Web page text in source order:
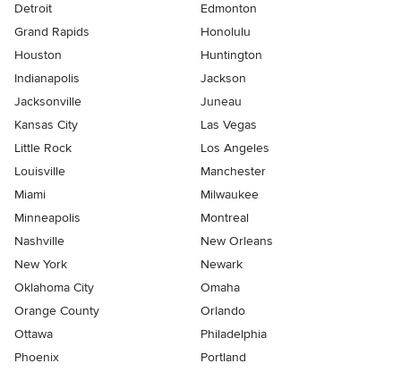
Detroit
Edmonton
Grand Rapids
Honolulu
Houston
Huntington
Indianapolis
Jackson
Jacksonville
Juneau
Kansas City
Las Vegas
Little Rock
Los Angeles
Louisville
Manchester
Miami
Milwaukee
Minneapolis
Montreal
Nashville
New Orleans
New York
Newark
Oklahoma City
Omaha
Orange County
Orlando
Ottawa
Philadelphia
Phoenix
Portland